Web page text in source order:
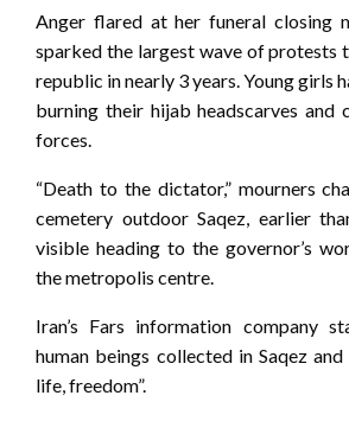
Anger flared at her funeral closing
sparked the largest wave of protests
republic in nearly 3 years. Young girls
burning their hijab headscarves and
forces.
“Death to the dictator,” mourners
cemetery outdoor Saqez, earlier
visible heading to the governor’s
the metropolis centre.
Iran’s Fars information company
human beings collected in Saqez and
life, freedom”.